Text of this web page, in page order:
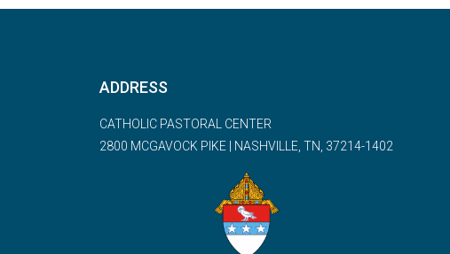
ADDRESS
CATHOLIC PASTORAL CENTER
2800 MCGAVOCK PIKE | NASHVILLE, TN, 37214-1402